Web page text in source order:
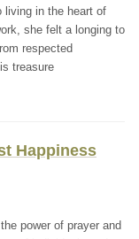
living in the heart of
she felt a longing to
respected
treasure
Happiness
power of prayer and